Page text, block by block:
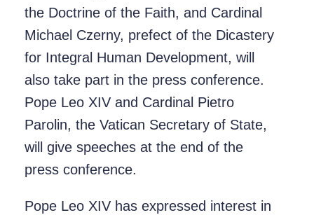
the Doctrine of the Faith, and Cardinal
Michael Czerny, prefect of the Dicastery
for Integral Human Development, will
also take part in the press conference.
Pope Leo XIV and Cardinal Pietro
Parolin, the Vatican Secretary of State,
will give speeches at the end of the
press conference.
Pope Leo XIV has expressed interest in